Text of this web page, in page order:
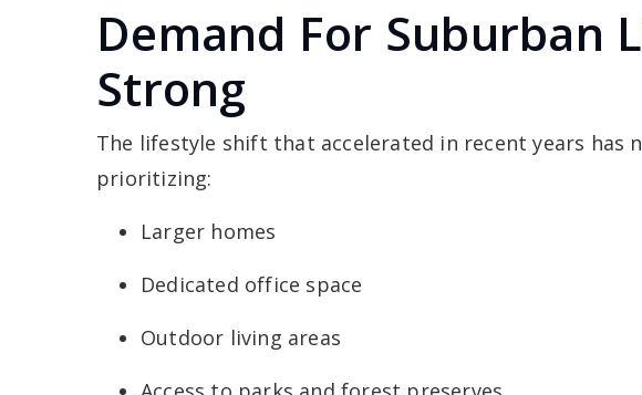
Demand For Suburban
Strong
The lifestyle shift that accelerated in recent years has
prioritizing:
Larger homes
Dedicated office space
Outdoor living areas